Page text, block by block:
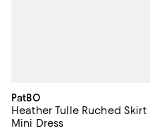
PatBO
Heather Tulle Ruched Skirt
Mini Dress